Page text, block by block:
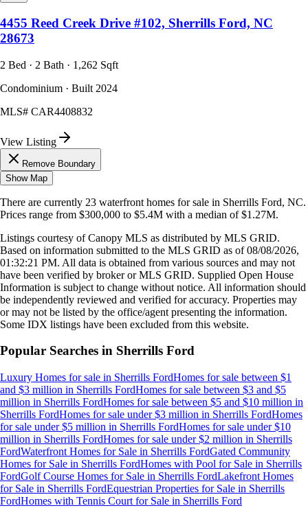
4455 Reed Creek Drive #102, Sherrills Ford, NC
28673
2 Bed · 2 Bath · 1,262 Sqft
Condominium · Built 2024
MLS# CAR4408832
View Listing
Remove Boundary
Show Map
There are currently 23 waterfront homes for sale in Sherrills Ford, NC.
Prices range from $300,000 to $5.4M with a median of $1.27M.
Listings courtesy of Canopy MLS as distributed by MLS GRID.
Based on information submitted to the MLS GRID as of08/08/2026,
01:32:21 PM. All data is obtained from various sources and may not
have been verified by broker or MLS GRID. Supplied Open House
Information is subject to change without notice. All information should
be independently reviewed and verified for accuracy. Properties may
or may not be listed by the office/agent presenting the information.
Some IDX listings have been excluded from this website.
Popular Searches in Sherrills Ford
Luxury Homes for sale in Sherrills FordHomes for sale between $1
and $3 million in Sherrills FordHomes for sale between $3 and $5
million in Sherrills FordHomes for sale between $5 and $10 million in
Sherrills FordHomes for sale under $3 million in Sherrills FordHomes
for sale under $5 million in Sherrills FordHomes for sale under $10
million in Sherrills FordHomes for sale under $2 million in Sherrills
FordWaterfront Homes for Sale in Sherrills FordGated Community
Homes for Sale in Sherrills FordHomes with Pool for Sale in Sherrills
FordGolf Course Homes for Sale in Sherrills FordLakefront Homes
for Sale in Sherrills FordEquestrian Properties for Sale in Sherrills
FordHomes with Tennis Court for Sale in Sherrills Ford